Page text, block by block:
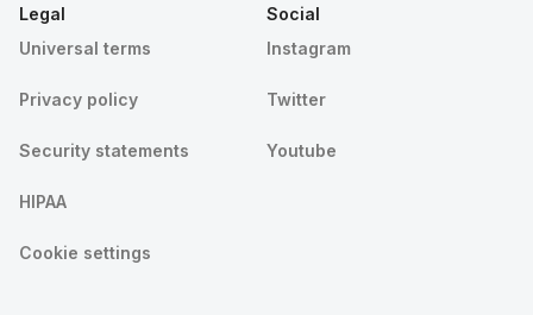
Legal
Universal terms
Privacy policy
Security statements
HIPAA
Cookie settings
Social
Instagram
Twitter
Youtube